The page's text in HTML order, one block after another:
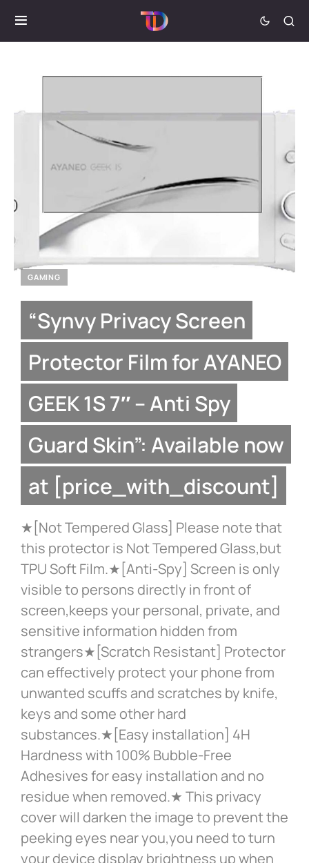
GAMING
“Synvy Privacy Screen
Protector Film for AYANEO
GEEK 1S 7″ – Anti Spy
Guard Skin”: Available now
at [price_with_discount]
★[Not Tempered Glass] Please note that
this protector is Not Tempered Glass,but
TPU Soft Film.★[Anti-Spy] Screen is only
visible to persons directly in front of
screen,keeps your personal, private, and
sensitive information hidden from
strangers★[Scratch Resistant] Protector
can effectively protect your phone from
unwanted scuffs and scratches by knife,
keys and some other hard
substances.★[Easy installation] 4H
Hardness with 100% Bubble-Free
Adhesives for easy installation and no
residue when removed.★ This privacy
cover will darken the image to prevent the
peeking eyes near you,you need to turn
your device display brightness up when